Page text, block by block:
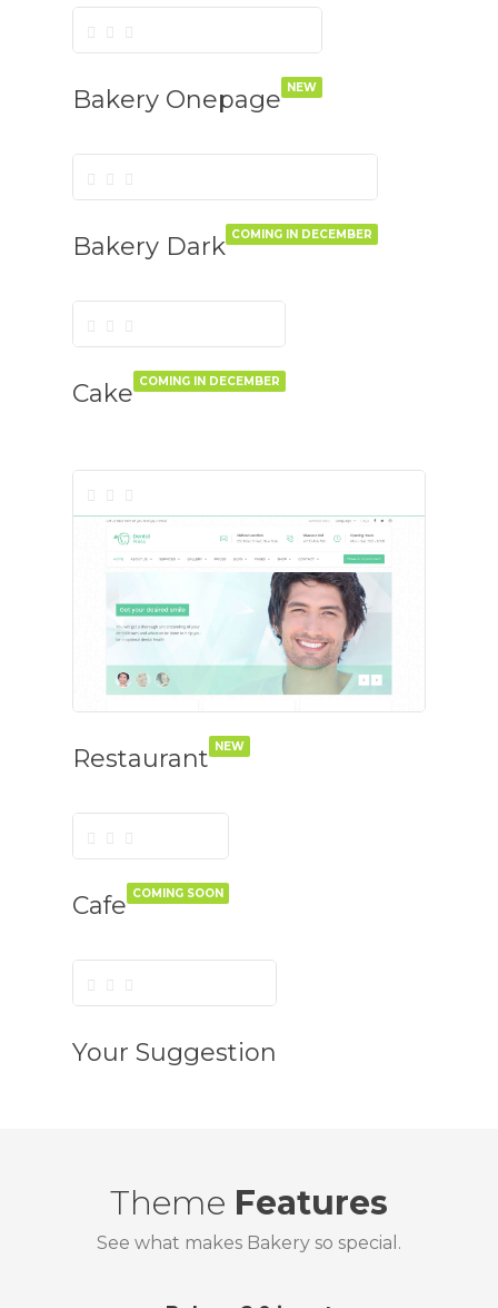
Bakery Onepage NEW
Bakery Dark COMING IN DECEMBER
Cake COMING IN DECEMBER
Restaurant NEW
Cafe COMING SOON
Your Suggestion
Theme Features
See what makes Bakery so special.